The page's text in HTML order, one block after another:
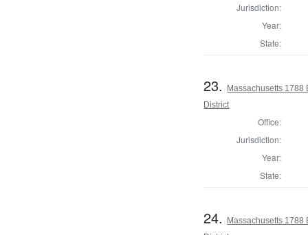
Jurisdiction:
Year:
State:
23.
Massachusetts 1788
District
Office:
Jurisdiction:
Year:
State:
24.
Massachusetts 1788